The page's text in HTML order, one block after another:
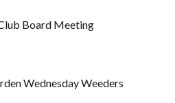
Board Meeting
Wednesday Weeders